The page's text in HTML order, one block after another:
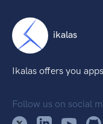
ikalas
Ikalas offers you
Follow us on social